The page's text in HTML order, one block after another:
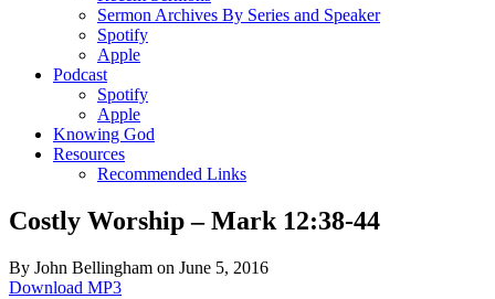
Sermon Archives By Series and Speaker
Spotify
Apple
Podcast
Spotify
Apple
Knowing God
Resources
Recommended Links
Costly Worship – Mark 12:38-44
By John Bellingham on June 5, 2016
Download MP3